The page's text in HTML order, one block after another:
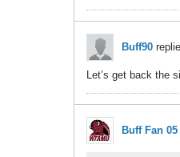
Buff90
Let’s get back the
Buff Fan 05